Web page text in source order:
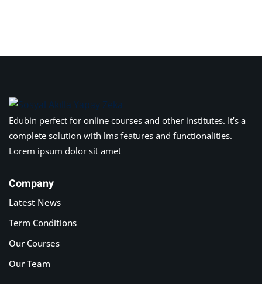
Edubin perfect for online courses and other institutes. It’s a
complete solution with lms features and functionalities.
Lorem ipsum dolor sit amet
Company
Latest News
Term Conditions
Our Courses
Our Team